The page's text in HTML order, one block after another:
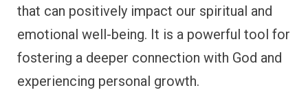
Egypt. Despite facing adversity, he
acknowledged God’s presence and
faithfulness, shaping his actions and future.